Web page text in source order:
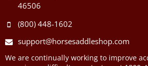
46506
(800) 448-1602
support@horsesaddleshop.com
We are continually working to improve